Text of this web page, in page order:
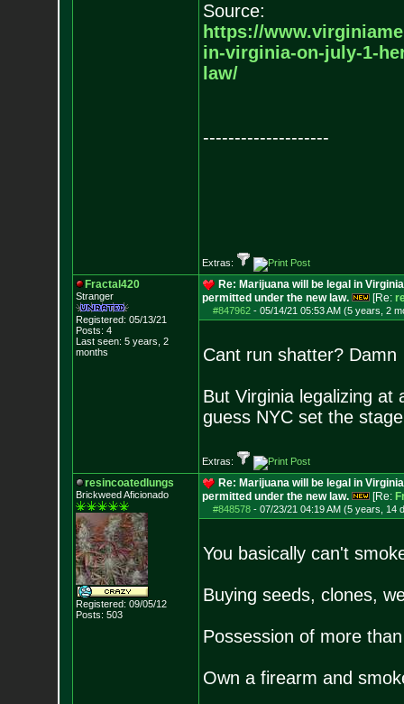
Source:
https://
in-virginia-on-july-1-
law/
--------------------
Extras:
Fractal420
Stranger
Registered: 05/13/21
Posts: 4
Last seen: 5 years, 2
months
Re: Marijuana will be legal in
permitted under the new law.
[Re:
#847962- 05/14/21 05:53 AM (5 years, 2
Cant run shatter? Damn
But Virginia legalizing at
guess NYC set the stage
Extras:
resincoatedlungs
Brickweed Aficionado
Registered: 09/05/12
Posts: 503
Re: Marijuana will be legal in
permitted under the new law.
[Re:
#848578- 07/23/21 04:19 AM (5 years, 14
You basically can't
Buying seeds, clones,
Possession of more
Own a firearm and